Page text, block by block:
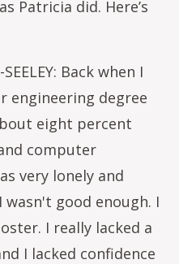
Patricia did. Here’s
SEELEY: Back when I
engineering degree
eight percent
computer
very lonely and
good enough. I
I really lacked a
I lacked confidence